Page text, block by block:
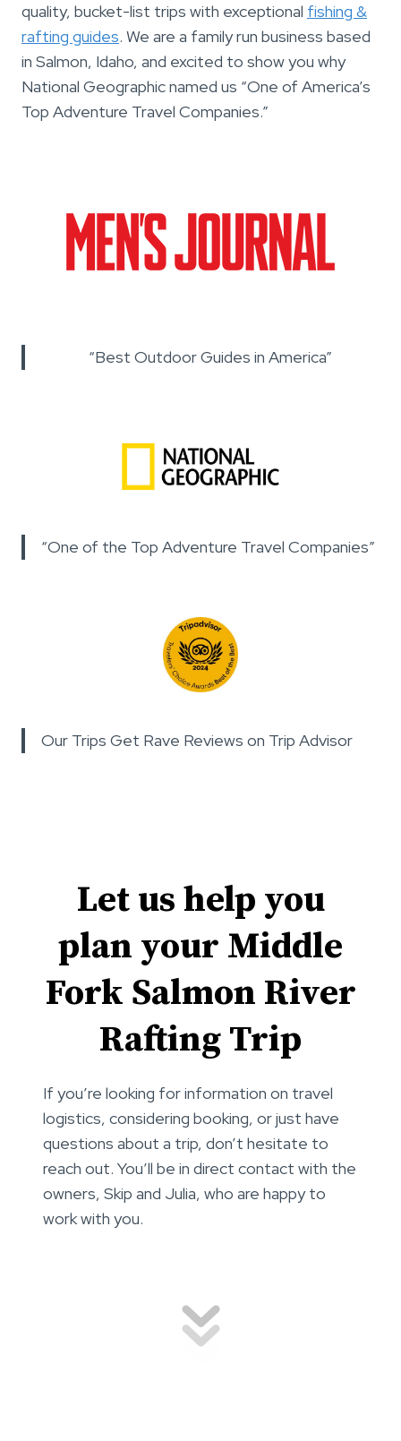
quality, bucket-list trips with exceptional fishing &
rafting guides. We are a family run business based
in Salmon, Idaho, and excited to show you why
National Geographic named us “One of America’s
Top Adventure Travel Companies.”
“Best Outdoor Guides in America”
“One of the Top Adventure Travel Companies”
Our Trips Get Rave Reviews on Trip Advisor
Let us help you
plan your Middle
Fork Salmon River
Rafting Trip
If you’re looking for information on travel
logistics, considering booking, or just have
questions about a trip, don’t hesitate to
reach out. You’ll be in direct contact with the
owners, Skip and Julia, who are happy to
work with you.